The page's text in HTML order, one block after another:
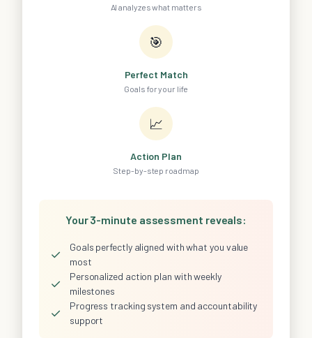
AI analyzes what matters
🎯
Perfect Match
Goals for your life
📈
Action Plan
Step-by-step roadmap
Your 3-minute assessment reveals:
✓
Goals perfectly aligned with what you value
most
✓
Personalized action plan with weekly
milestones
✓
Progress tracking system and accountability
support